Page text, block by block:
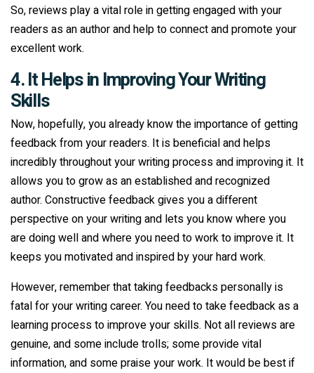
So, reviews play a vital role in getting engaged with your
readers as an author and help to connect and promote your
excellent work.
4. It Helps in Improving Your Writing
Skills
Now, hopefully, you already know the importance of getting
feedback from your readers. It is beneficial and helps
incredibly throughout your writing process and improving it. It
allows you to grow as an established and recognized
author. Constructive feedback gives you a different
perspective on your writing and lets you know where you
are doing well and where you need to work to improve it. It
keeps you motivated and inspired by your hard work.
However, remember that taking feedbacks personally is
fatal for your writing career. You need to take feedback as a
learning process to improve your skills. Not all reviews are
genuine, and some include trolls; some provide vital
information, and some praise your work. It would be best if